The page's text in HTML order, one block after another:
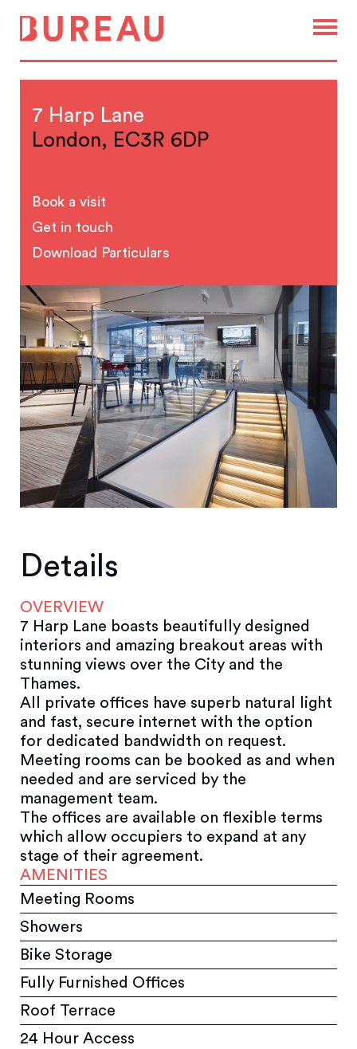
7 Harp Lane
London, EC3R 6DP
Book a visit
Get in touch
Download Particulars
Details
OVERVIEW
7 Harp Lane boasts beautifully designed
interiors and amazing breakout areas with
stunning views over the City and the
Thames.
All private offices have superb natural light
and fast, secure internet with the option
for dedicated bandwidth on request.
Meeting rooms can be booked as and when
needed and are serviced by the
management team.
The offices are available on flexible terms
which allow occupiers to expand at any
stage of their agreement.
AMENITIES
Meeting Rooms
Showers
Bike Storage
Fully Furnished Offices
Roof Terrace
24 Hour Access